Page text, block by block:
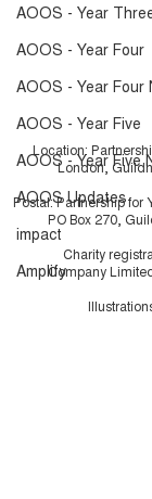
AOOS - Year
AOOS - Year Four
AOOS - Year Four
AOOS - Year Five
AOOS - Year Five
AOOS Updates
impact
Amplify
Location:
London,
Postal: Partnership for
PO Box 270,
Charity
Company